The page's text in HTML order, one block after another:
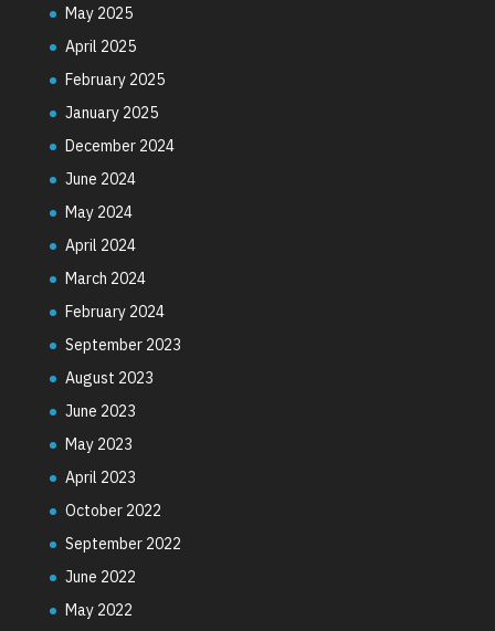
May 2025
April 2025
February 2025
January 2025
December 2024
June 2024
May 2024
April 2024
March 2024
February 2024
September 2023
August 2023
June 2023
May 2023
April 2023
October 2022
September 2022
June 2022
May 2022